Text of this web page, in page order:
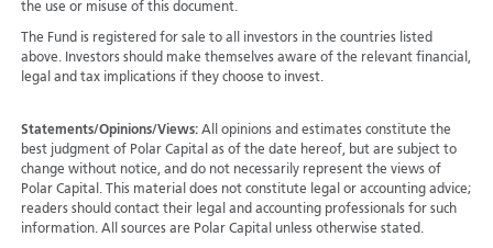
the use or misuse of this document.
The Fund is registered for sale to all investors in the countries listed
above. Investors should make themselves aware of the relevant financial,
legal and tax implications if they choose to invest.
Statements/Opinions/Views:All opinions and estimates constitute the
best judgment of Polar Capital as of the date hereof, but are subject to
change without notice, and do not necessarily represent the views of
Polar Capital. This material does not constitute legal or accounting advice;
readers should contact their legal and accounting professionals for such
information. All sources are Polar Capital unless otherwise stated.